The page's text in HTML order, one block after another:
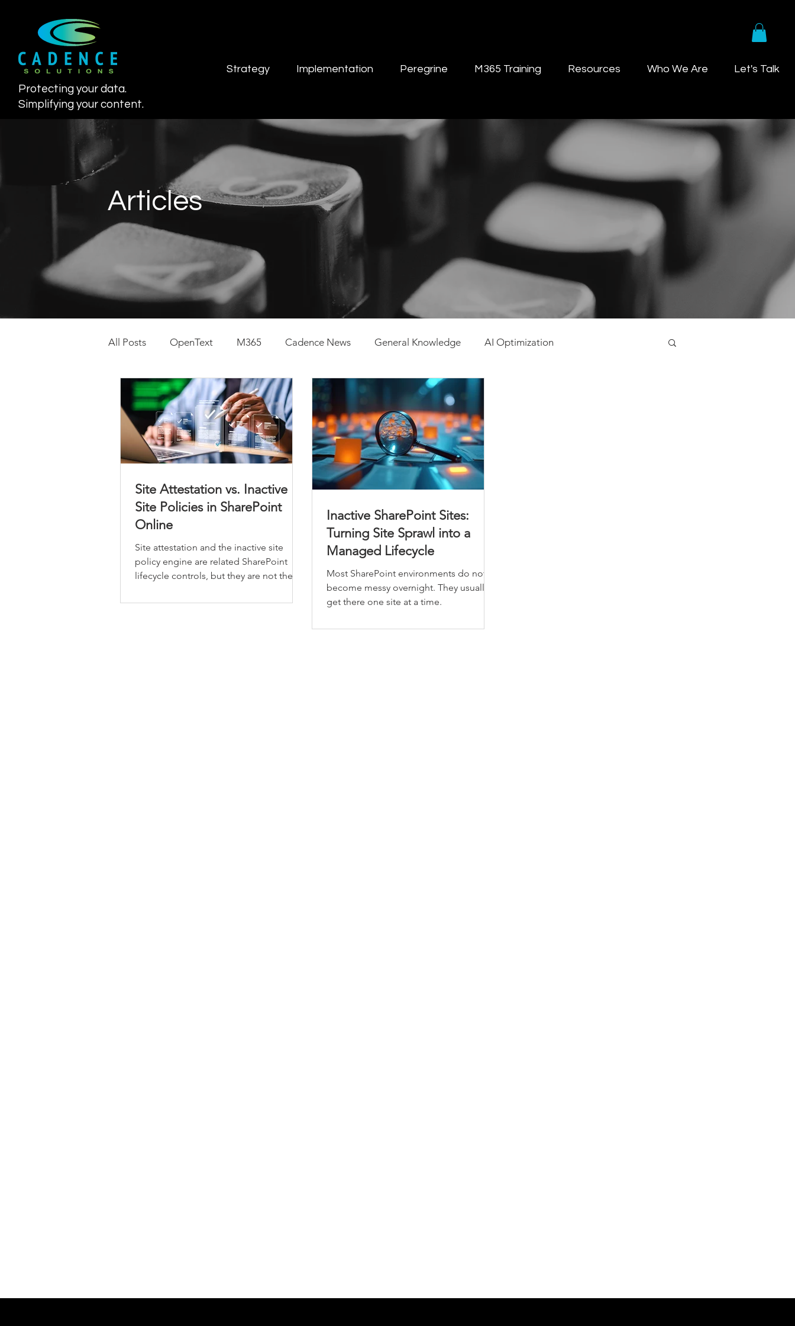
Protecting your data.
Simplifying your content.
Strategy Implementation Peregrine M365 Training Resources Who We Are Let's Talk
Articles
All Posts OpenText M365 Cadence News General Knowledge AI Optimization
SharePoint Lifecycle Content Management
Site Attestation vs. Inactive
Site Policies in SharePoint
Online
Site attestation and the inactive site
policy engine are related SharePoint
lifecycle controls, but they are not the
Inactive SharePoint Sites:
Turning Site Sprawl into a
Managed Lifecycle
Most SharePoint environments do not
become messy overnight. They usually
get there one site at a time.